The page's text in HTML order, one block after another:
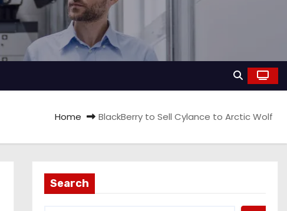
Home BlackBerry to Sell Cylance to Arctic Wolf
Search